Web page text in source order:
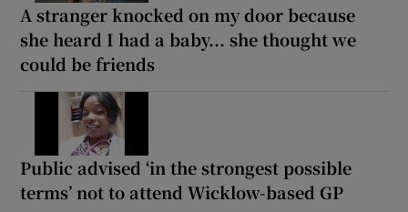
A stranger knocked on my door because
she heard I had a baby... she thought we
could be friends
Public advised ‘in the strongest possible
terms’ not to attend Wicklow-based GP